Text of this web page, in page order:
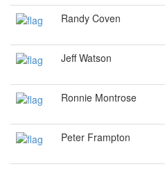
Randy Coven
Jeff Watson
Ronnie Montrose
Peter Frampton